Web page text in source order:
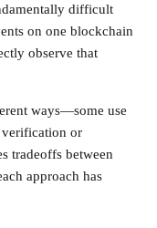
difficult
on one blockchain
observe that
ways—some use
verification or
tradeoffs between
approach has